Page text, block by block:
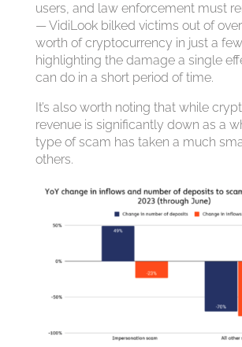
users, and law enforcement must
— VidiLook bilked victims out of
worth of cryptocurrency in just a
highlighting the damage a single
can do in a short period of time.
It’s also worth noting that while
revenue is significantly down as a
type of scam has taken a much
others.